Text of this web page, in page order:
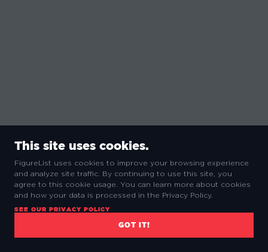
This site uses cookies.
FigureList uses cookies to improve your browsing experience
and analyze site traffic. By continuing to use this site, you
agree to this cookie usage. You can learn more about cookies
and how your data is processed in the Privacy Policy.
SEE OUR PRIVACY POLICY
GOT IT!